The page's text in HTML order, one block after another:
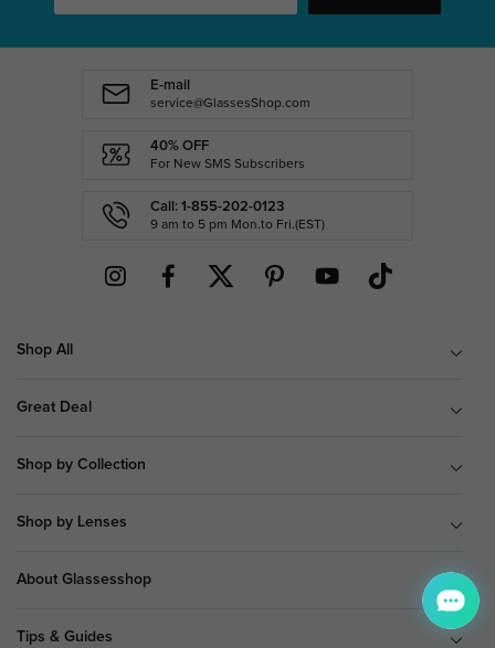
E-mail
service@GlassesShop.com
40% OFF
For New SMS Subscribers
Call: 1-855-202-0123
9 am to 5 pm Mon.to Fri.(EST)
Shop All
Great Deal
Shop by Collection
Shop by Lenses
About Glassesshop
Tips & Guides